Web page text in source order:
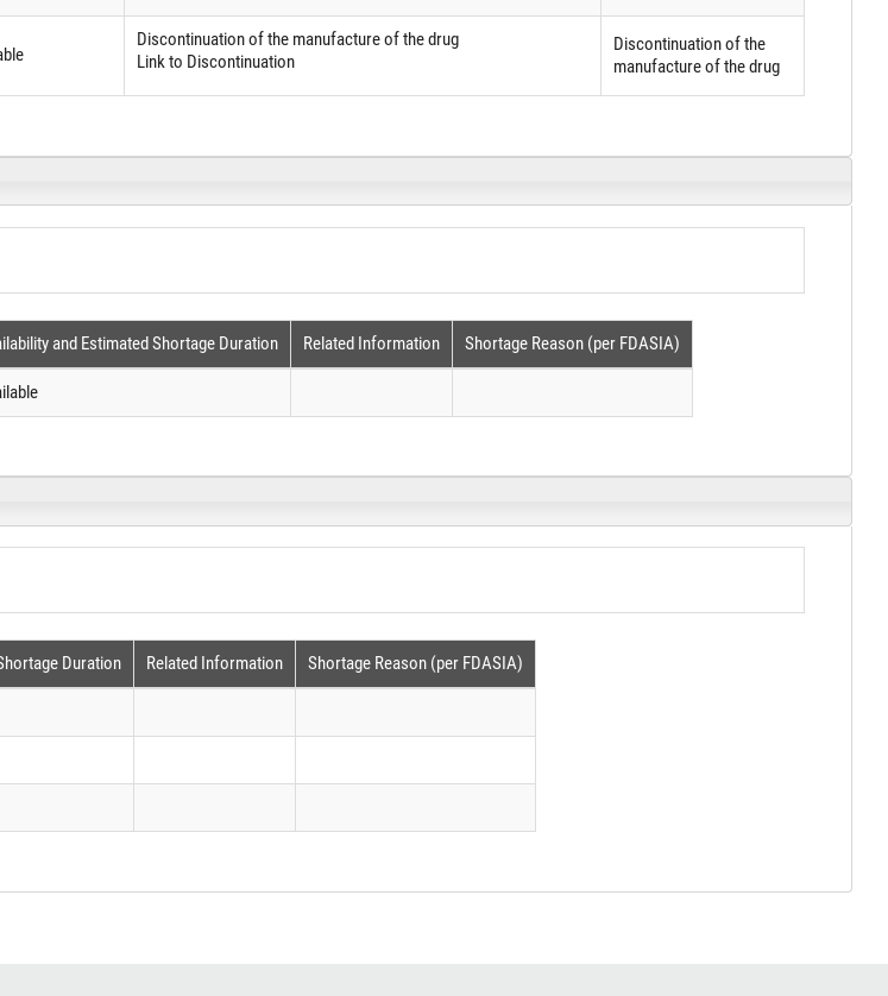
Discontinuation of the manufacture of the drug
Link to Discontinuation
Discontinuation of the
manufacture of the drug
and Estimated Shortage Duration Related Information Shortage Reason (per FDASIA)
Duration Related Information Shortage Reason (per FDASIA)